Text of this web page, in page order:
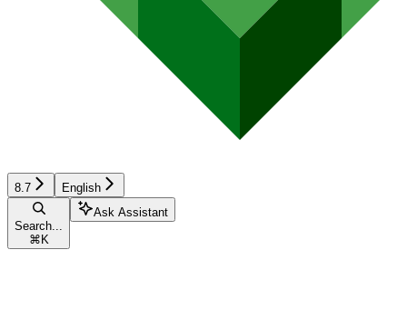
8.7 English
Search...
⌘ K
Ask Assistant